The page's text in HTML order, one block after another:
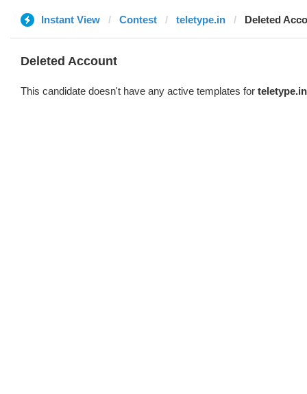
Instant View Contest teletype.in Deleted
Deleted Account
This candidate doesn't have any active templates for teletype.in